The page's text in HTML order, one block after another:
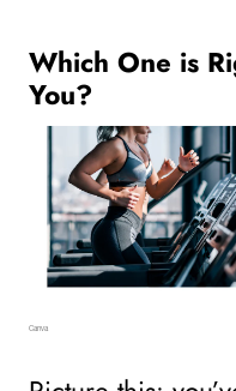
Which One is
You?
Canva